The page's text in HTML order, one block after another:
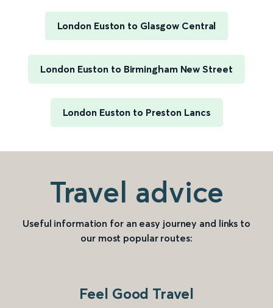
London Euston to Glasgow Central
London Euston to Birmingham New Street
London Euston to Preston Lancs
Travel advice
Useful information for an easy journey and links to
our most popular routes:
Feel Good Travel